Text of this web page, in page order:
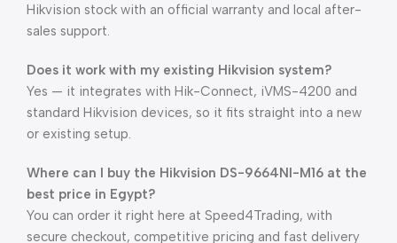
Hikvision stock with an official warranty and local after-
sales support.
Does it work with my existing Hikvision system?
Yes — it integrates with Hik-Connect, iVMS-4200 and
standard Hikvision devices, so it fits straight into a new
or existing setup.
Where can I buy the Hikvision DS-9664NI-M16 at the
best price in Egypt?
You can order it right here at Speed4Trading, with
secure checkout, competitive pricing and fast delivery